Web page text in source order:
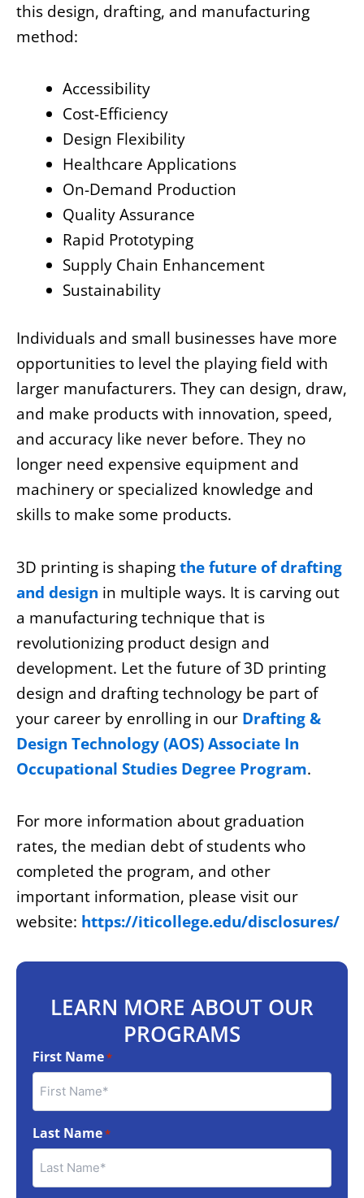
this design, drafting, and manufacturing
method:
Accessibility
Cost-Efficiency
Design Flexibility
Healthcare Applications
On-Demand Production
Quality Assurance
Rapid Prototyping
Supply Chain Enhancement
Sustainability
Individuals and small businesses have more
opportunities to level the playing field with
larger manufacturers. They can design, draw,
and make products with innovation, speed,
and accuracy like never before. They no
longer need expensive equipment and
machinery or specialized knowledge and
skills to make some products.
3D printing is shapingthe future of drafting
and design in multiple ways. It is carving out
a manufacturing technique that is
revolutionizing product design and
development. Let the future of 3D printing
design and drafting technology be part of
your career by enrolling in our Drafting &
Design Technology (AOS) Associate In
Occupational Studies Degree Program.
For more information about graduation
rates, the median debt of students who
completed the program, and other
important information, please visit our
website: https://iticollege.edu/disclosures/
LEARN MORE ABOUT OUR
PROGRAMS
First Name*
Last Name*